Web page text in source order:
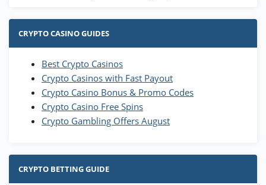
CRYPTO CASINO GUIDES
Best Crypto Casinos
Crypto Casinos with Fast Payout
Crypto Casino Bonus & Promo Codes
Crypto Casino Free Spins
Crypto Gambling Offers August
CRYPTO BETTING GUIDE